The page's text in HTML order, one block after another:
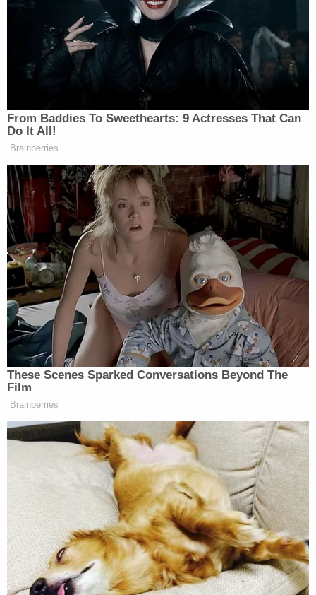
The manual further lays out the procedure:
The prosecutor must provide relevant
information about the proposed search
along with a draft copy of the proposed
search warrant, affidavit in support thereof,
and any special instructions to the
searching agents regarding search
procedures and procedures to be followed
to ensure that the prosecution team is not
"tainted" by any privileged material
inadvertently seized during the search. This
procedure does not preclude any United
States Attorney or Assistant Attorney
General from discussing the matter
personally with the Assistant Attorney
General of the Criminal Division.
Exceptions apply in exigent circumstances (e.g.,
when prosecutors think evidence is at grave risk of
being lost or destroyed).
But things changed with Rosen's memo.
"As part of the consultation process described
above, PSEU shall itself consult with the Office of